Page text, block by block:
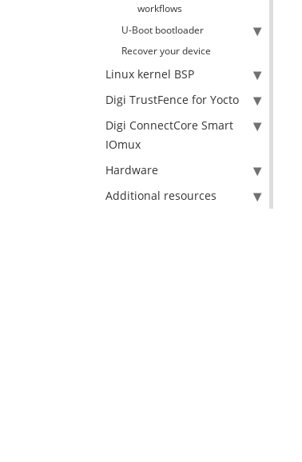
workflows
U-Boot bootloader
Recover your device
Linux kernel BSP
Digi TrustFence for Yocto
Digi ConnectCore Smart
IOmux
Hardware
Additional resources